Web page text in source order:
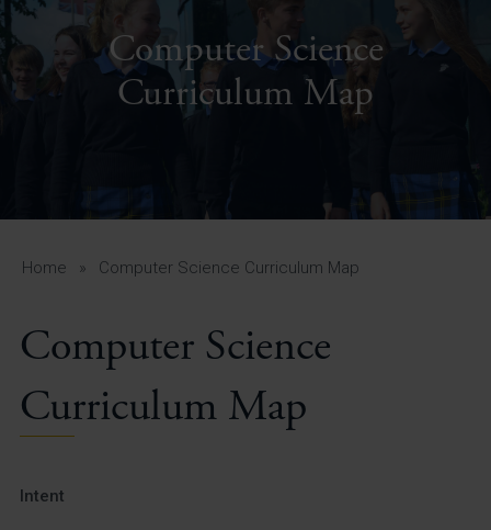
Admissions
About Us
A-Z Guide for Parents
Students
Vacancies
View All Pages
Computer Science
Curriculum Map
Home » Computer Science Curriculum Map
Computer Science
Curriculum Map
Intent